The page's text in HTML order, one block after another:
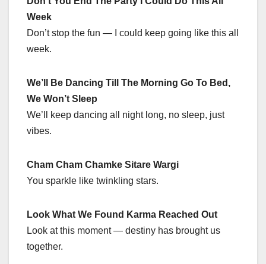
Week
Don’t stop the fun — I could keep going like this all
week.
We’ll Be Dancing Till The Morning Go To Bed,
We Won’t Sleep
We’ll keep dancing all night long, no sleep, just
vibes.
Cham Cham Chamke Sitare Wargi
You sparkle like twinkling stars.
Look What We Found Karma Reached Out
Look at this moment — destiny has brought us
together.